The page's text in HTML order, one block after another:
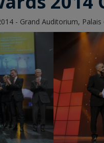
- Grand Auditorium, Palais